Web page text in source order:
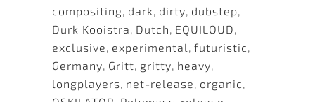
compositing, dark, dirty, dubstep,
Durk Kooistra, Dutch, EQUILOUD,
exclusive, experimental , futuristic,
Germany, Gritt, gritty, heavy,
longplayers, net-release, organic,